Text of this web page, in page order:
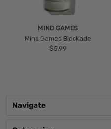
MIND GAMES
Mind Games Blockade
$5.99
Navigate